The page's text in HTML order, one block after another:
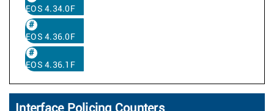
EOS 4.34.0F
EOS 4.36.0F
EOS 4.36.1F
Interface Policing Counters